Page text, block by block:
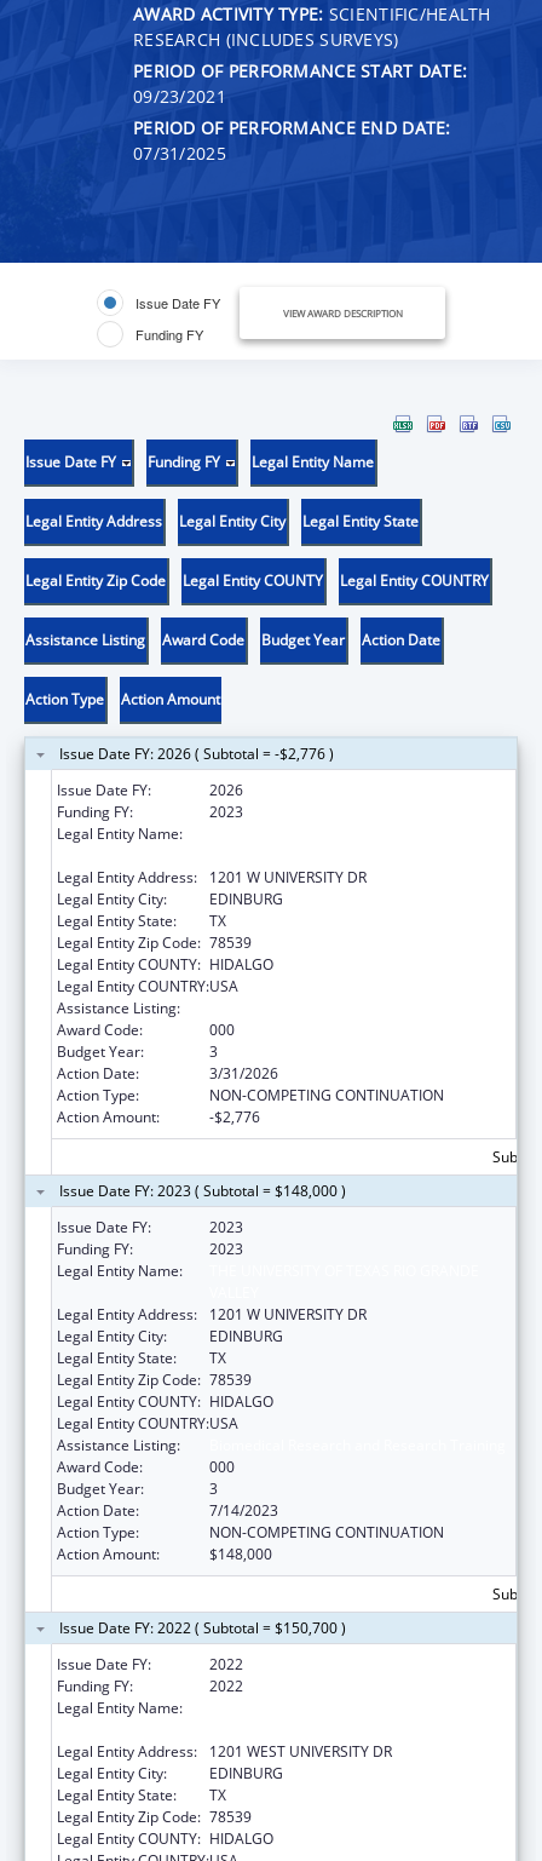
AWARD ACTIVITY TYPE: SCIENTIFIC/HEALTH
RESEARCH (INCLUDES SURVEYS)
PERIOD OF PERFORMANCE START DATE:
09/23/2021
PERIOD OF PERFORMANCE END DATE:
07/31/2025
Issue Date FY
Funding FY
VIEW AWARD DESCRIPTION
Issue Date FY Funding FY Legal Entity Name
Legal Entity Address Legal Entity City Legal Entity State
Legal Entity Zip Code Legal Entity COUNTY Legal Entity COUNTRY
Assistance Listing Award Code Budget Year Action Date
Action Type Action Amount
Issue Date FY: 2026 ( Subtotal = -$2,776 )
Issue Date FY:
2026
Funding FY:
2023
Legal Entity Name:
Legal Entity Address:
1201 W UNIVERSITY DR
Legal Entity City:
EDINBURG
Legal Entity State:
TX
Legal Entity Zip Code: 78539
Legal Entity COUNTY: HIDALGO
Legal Entity COUNTRY:USA
Assistance Listing:
Award Code:
000
Budget Year:
3
Action Date:
3/31/2026
Action Type:
NON-COMPETING CONTINUATION
Action Amount:
-$2,776
Issue Date FY: 2023 ( Subtotal = $148,000 )
Issue Date FY:
2023
Funding FY:
2023
Legal Entity Name:
Legal Entity Address:
1201 W UNIVERSITY DR
Legal Entity City:
EDINBURG
Legal Entity State:
TX
Legal Entity Zip Code: 78539
Legal Entity COUNTY: HIDALGO
Legal Entity COUNTRY:USA
Assistance Listing:
Award Code:
000
Budget Year:
3
Action Date:
7/14/2023
Action Type:
NON-COMPETING CONTINUATION
Action Amount:
$148,000
Issue Date FY: 2022 ( Subtotal = $150,700 )
Issue Date FY:
2022
Funding FY:
2022
Legal Entity Name:
Legal Entity Address:
1201 WEST UNIVERSITY DR
Legal Entity City:
EDINBURG
Legal Entity State:
TX
Legal Entity Zip Code: 78539
Legal Entity COUNTY: HIDALGO